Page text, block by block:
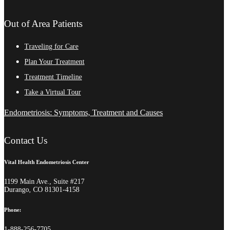
Out of Area Patients
Traveling for Care
Plan Your Treatment
Treatment Timeline
Take a Virtual Tour
Endometriosis: Symptoms, Treatment and Causes
Contact Us
Vital Health Endometriosis Center
1199 Main Ave., Suite #217
Durango, CO 81301-4158
Phone: